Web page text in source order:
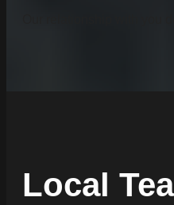
Our relationship with you
Local